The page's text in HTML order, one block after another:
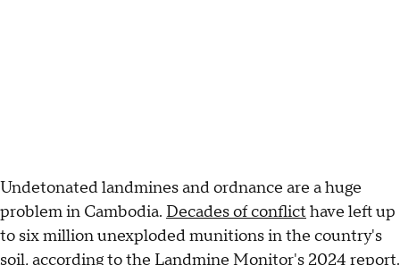
Undetonated landmines and ordnance are a huge
problem in Cambodia. Decades of conflict have left up
to six million unexploded munitions in the country's
soil, according to the Landmine Monitor's 2024 report.